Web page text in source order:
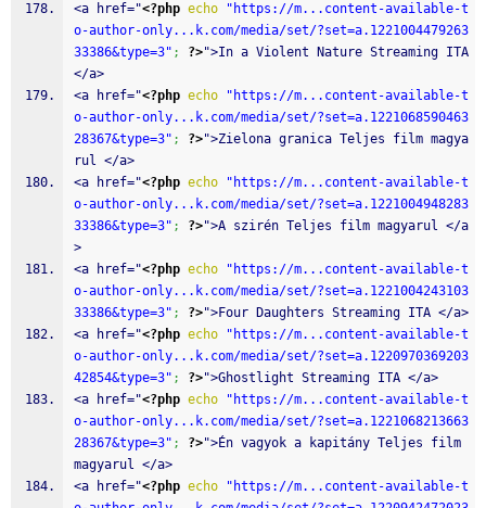
<a href="<?php echo
"https://m...content-available-t
o-author-only...k.com/media/set/?set=a.1221004479263
33386&type=3" ; ?>">In a Violent Nature Streaming ITA
</a>
<a href="<?php echo
"https://m...content-available-t
o-author-only...k.com/media/set/?set=a.1221068590463
28367&type=3" ; ?>">Zielona granica Teljes film magya
rul </a>
<a href="<?php echo
"https://m...content-available-t
o-author-only...k.com/media/set/?set=a.1221004948283
33386&type=3" ; ?>">A szirén Teljes film magyarul </a
>
<a href="<?php echo
"https://m...content-available-t
o-author-only...k.com/media/set/?set=a.1221004243103
33386&type=3" ; ?>">Four Daughters Streaming ITA </a>
<a href="<?php echo
"https://m...content-available-t
o-author-only...k.com/media/set/?set=a.1220970369203
42854&type=3" ; ?>">Ghostlight Streaming ITA </a>
<a href="<?php echo
"https://m...content-available-t
o-author-only...k.com/media/set/?set=a.1221068213663
28367&type=3" ; ?>">Én vagyok a kapitány Teljes film
magyarul </a>
<a href="<?php echo
"https://m...content-available-t